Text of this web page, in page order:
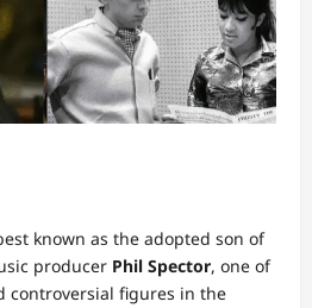
known as the adopted son of
producer Phil Spector, one of
controversial figures in the